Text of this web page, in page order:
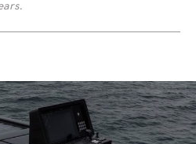
to 2030’"/>